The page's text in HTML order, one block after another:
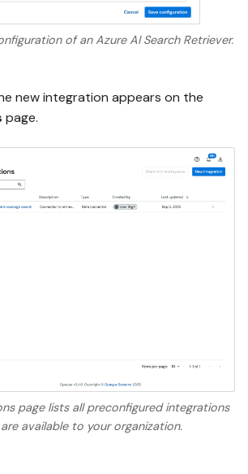
of an Azure AI Search Retriever.
new integration appears on the
page.
page lists all preconfigured integrations
available to your organization.